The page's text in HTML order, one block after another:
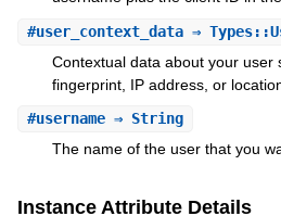
#user_context_data⇒
Contextual data about your user
fingerprint, IP address, or
#username⇒ String
The name of the user that you
Instance Attribute Details